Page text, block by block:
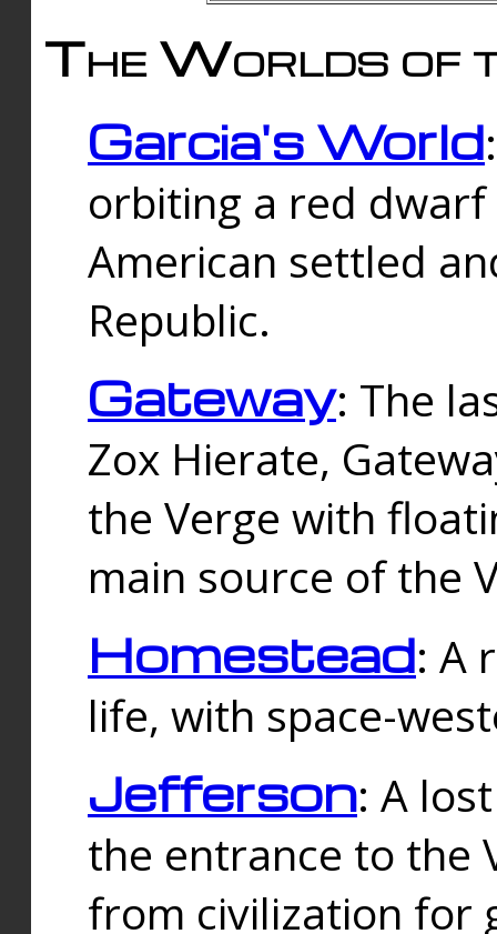
The Worlds of
Garcia's World
orbiting a red
American settled
Republic.
Gateway: The
Zox Hierate,
the Verge with
main source of the
Homestead: A
life, with space-
Jefferson: A
the entrance to the
from civilization for